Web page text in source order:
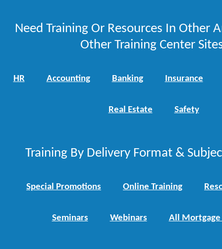
Need Training Or Resources In Other
Other Training Center
HR Accounting Banking Insurance
Real Estate Safety
Training By Delivery Format &
Special Promotions Online Training
Seminars Webinars All Mortgage